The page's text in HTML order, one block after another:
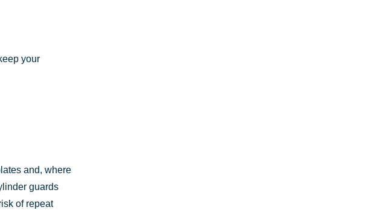
your
and, where
guards
of repeat